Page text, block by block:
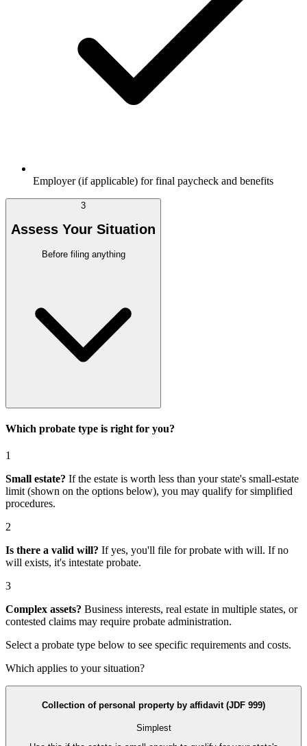
Employer (if applicable) for final paycheck and benefits
3
Assess Your Situation
Before filing anything
Which probate type is right for you?
1
Small estate? If the estate is worth less than your state's small-estate
limit (shown on the options below), you may qualify for simplified
procedures.
2
Is there a valid will? If yes, you'll file forprobate with will. If no
will exists, it's intestate probate.
3
Complex assets? Business interests, real estate in multiple states, or
contested claims may require probate administration.
Select a probate type below to see specific requirements and costs.
Which applies to your situation?
Collection of personal property by affidavit (JDF 999)
Simplest